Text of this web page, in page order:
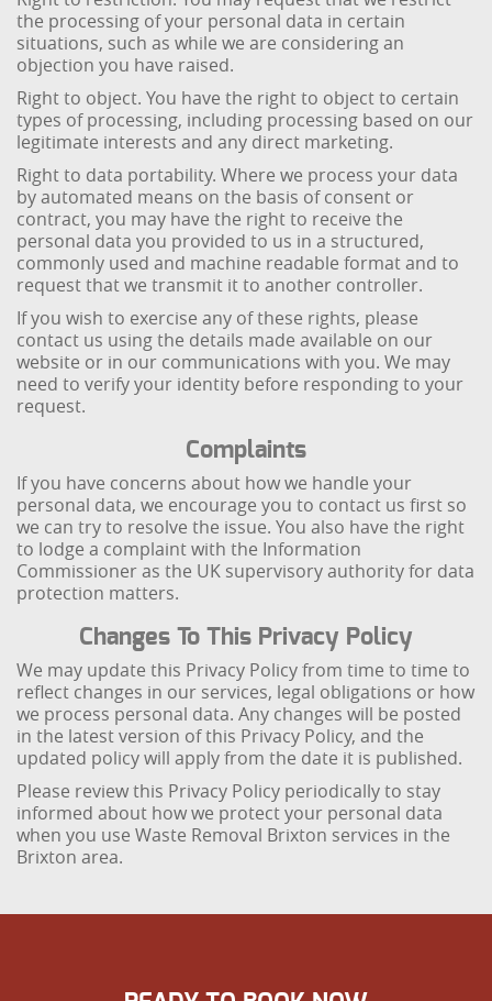
the processing of your personal data in certain
situations, such as while we are considering an
objection you have raised.
Right to object. You have the right to object to certain
types of processing, including processing based on our
legitimate interests and any direct marketing.
Right to data portability. Where we process your data
by automated means on the basis of consent or
contract, you may have the right to receive the
personal data you provided to us in a structured,
commonly used and machine readable format and to
request that we transmit it to another controller.
If you wish to exercise any of these rights, please
contact us using the details made available on our
website or in our communications with you. We may
need to verify your identity before responding to your
request.
Complaints
If you have concerns about how we handle your
personal data, we encourage you to contact us first so
we can try to resolve the issue. You also have the right
to lodge a complaint with the Information
Commissioner as the UK supervisory authority for data
protection matters.
Changes To This Privacy Policy
We may update this Privacy Policy from time to time to
reflect changes in our services, legal obligations or how
we process personal data. Any changes will be posted
in the latest version of this Privacy Policy, and the
updated policy will apply from the date it is published.
Please review this Privacy Policy periodically to stay
informed about how we protect your personal data
when you use Waste Removal Brixton services in the
Brixton area.